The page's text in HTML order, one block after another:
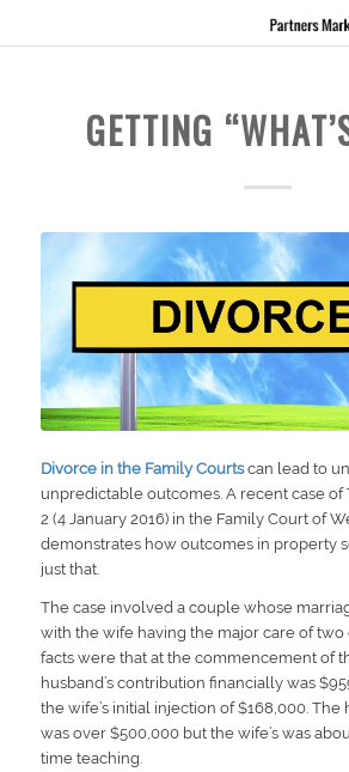
GETTING
Divorce in the Family Courtscan lead to
unpredictable outcomes. A recent case of
2 (4 January 2016) in the Family Court of
demonstrates how outcomes in property
just that.
The case involved a couple whose
with the wife having the major care of two
facts were that at the commencement of
husband’s contribution financially was
the wife’s initial injection of $168,000. The
was over $500,000 but the wife’s was
time teaching.